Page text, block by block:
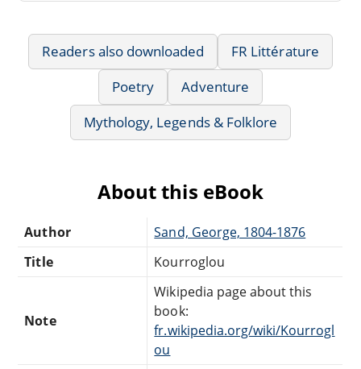
Readers also downloaded
FR Littérature
Poetry
Adventure
Mythology, Legends & Folklore
About this eBook
Author
Sand, George, 1804-1876
Title
Kourroglou
Note
Wikipedia page about this
book:
fr.wikipedia.org/wiki/Kourrogl
ou